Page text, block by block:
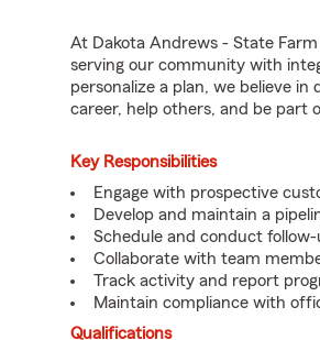
At Dakota Andrews - State
serving our community with
personalize a plan, we believe
career, help others, and be part
Key Responsibilities
Engage with prospective
Develop and maintain a
Schedule and conduct
Collaborate with team
Track activity and report
Maintain compliance with
Qualifications